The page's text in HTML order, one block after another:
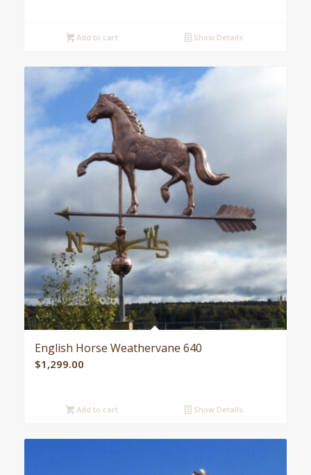
Add to cart Show Details
English Horse Weathervane 640
$1,299.00
Add to cart Show Details